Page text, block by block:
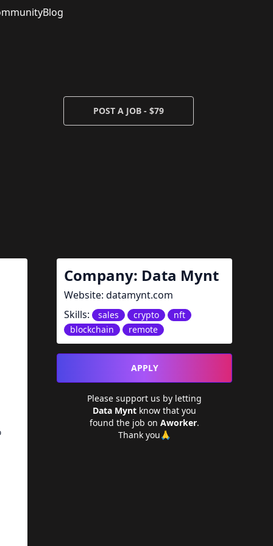
Blog
POST A JOB - $79
Company: Data Mynt
Website: datamynt.com
Skills: sales crypto
nft
blockchain
remote
APPLY
Please support us by letting
Data Mynt know that you
found the job onAworker.
Thank you🙏